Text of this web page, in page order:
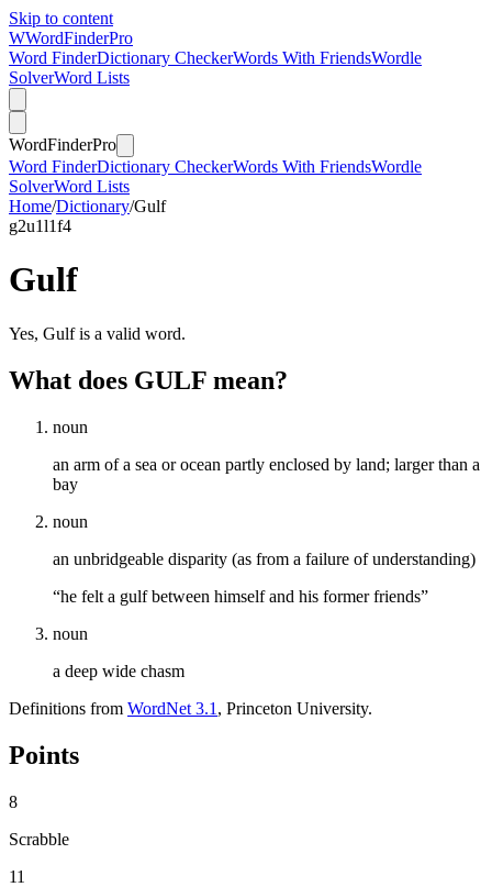
Skip to content
WWordFinderPro
Word FinderDictionary CheckerWords With FriendsWordle
SolverWord Lists
WordFinderPro
Word FinderDictionary CheckerWords With FriendsWordle
SolverWord Lists
Home/Dictionary/Gulf
g2u1l1f4
Gulf
Yes, Gulf is a valid word.
What does GULF mean?
noun
an arm of a sea or ocean partly enclosed by land; larger than a
bay
noun
an unbridgeable disparity (as from a failure of understanding)
“he felt a gulf between himself and his former friends”
noun
a deep wide chasm
Definitions from WordNet 3.1 , Princeton University.
Points
8
Scrabble
11